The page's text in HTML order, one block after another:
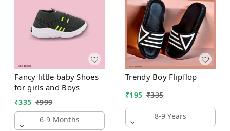
Fancy little baby Shoes
for girls and Boys
₹335 ₹999
6-9 Months
Trendy Boy Flipflop
₹195 ₹335
8-9 Years